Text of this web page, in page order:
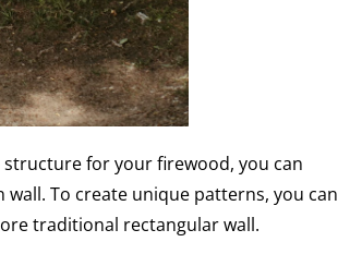
for your firewood, you can
To create unique patterns, you can
traditional rectangular wall.